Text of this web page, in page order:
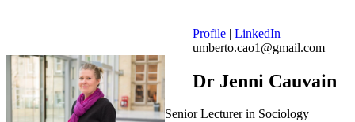
Profile | LinkedIn
umberto.cao1@gmail.com
Dr Jenni Cauvain
Senior Lecturer in Sociology